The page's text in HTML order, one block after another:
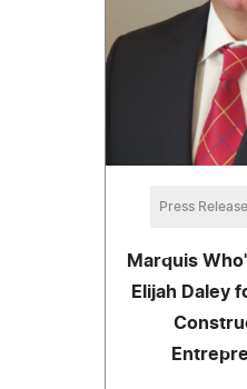
Press Release
Marquis
Elijah Daley